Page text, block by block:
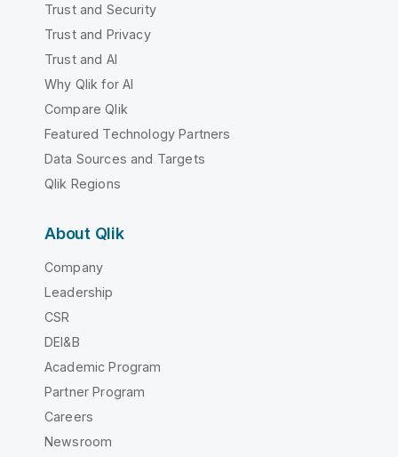
Trust and Security
Trust and Privacy
Trust and AI
Why Qlik for AI
Compare Qlik
Featured Technology Partners
Data Sources and Targets
Qlik Regions
About Qlik
Company
Leadership
CSR
DEI&B
Academic Program
Partner Program
Careers
Newsroom